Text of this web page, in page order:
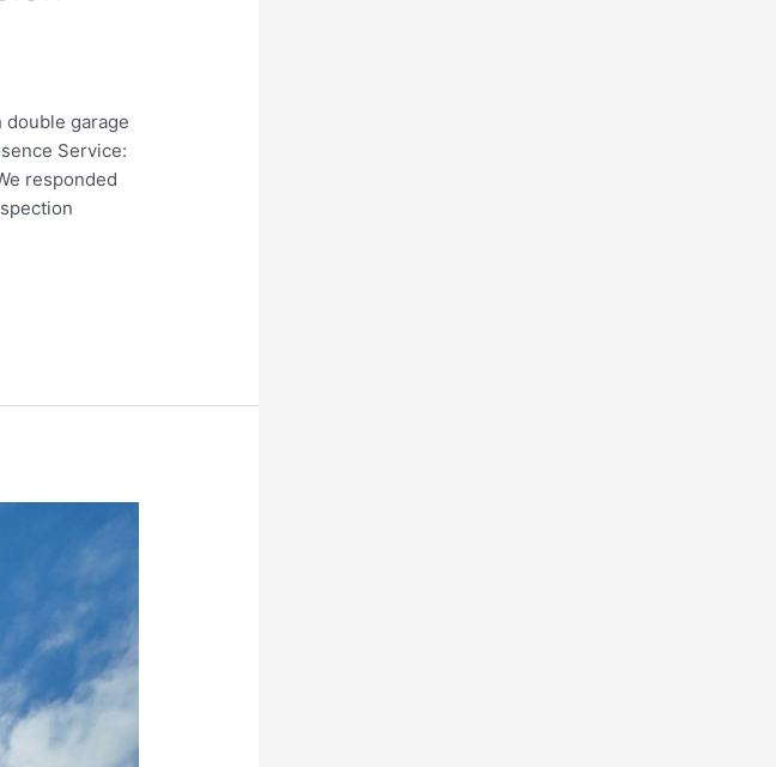
garage
Service:
responded